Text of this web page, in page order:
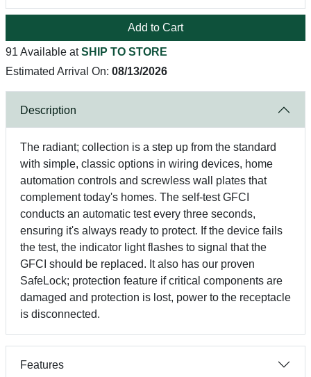
Add to Cart
91 Available atSHIP TO STORE
Estimated Arrival On: 08/13/2026
Description
The radiant; collection is a step up from the standard
with simple, classic options in wiring devices, home
automation controls and screwless wall plates that
complement today's homes. The self-test GFCI
conducts an automatic test every three seconds,
ensuring it's always ready to protect. If the device fails
the test, the indicator light flashes to signal that the
GFCI should be replaced. It also has our proven
SafeLock; protection feature if critical components are
damaged and protection is lost, power to the receptacle
is disconnected.
Features